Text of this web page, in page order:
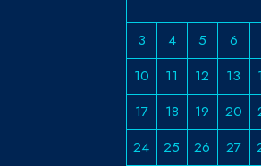
3
4 5 6
10
11 12 13
17
18 19 20
24
25 26 27